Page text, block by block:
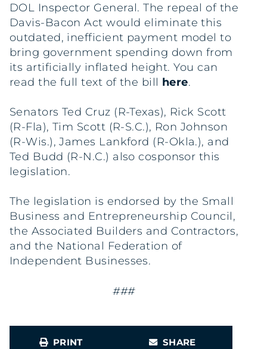
DOL Inspector General. The repeal of the
Davis-Bacon Act would eliminate this
outdated, inefficient payment model to
bring government spending down from
its artificially inflated height. You can
read the full text of the bill here.
Senators Ted Cruz (R-Texas), Rick Scott
(R-Fla), Tim Scott (R-S.C.), Ron Johnson
(R-Wis.), James Lankford (R-Okla.), and
Ted Budd (R-N.C.) also cosponsor this
legislation.
The legislation is endorsed by the Small
Business and Entrepreneurship Council,
the Associated Builders and Contractors,
and the National Federation of
Independent Businesses.
###
PRINT SHARE